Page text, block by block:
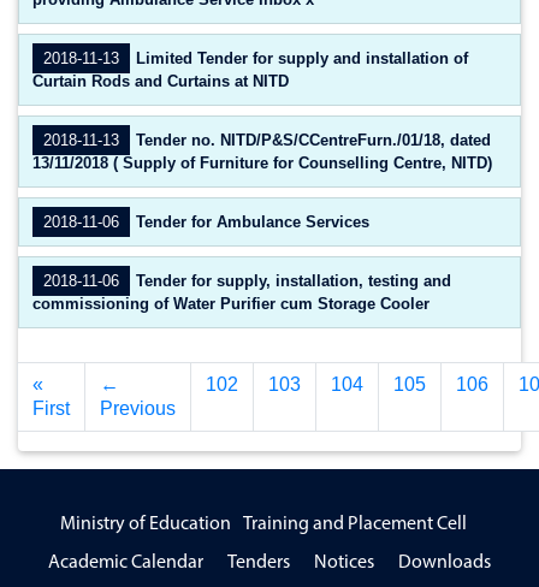
2018-11-13
Limited Tender for supply and installation of
Curtain Rods and Curtains at NITD
2018-11-13
Tender no. NITD/P&S/CCentreFurn./01/18, dated
13/11/2018 ( Supply of Furniture for Counselling Centre, NITD)
2018-11-06 Tender for Ambulance Services
2018-11-06
Tender for supply, installation, testing and
commissioning of Water Purifier cum Storage Cooler
«
First
←
Previous
102 103 104 105 106
Ministry of Education
Training and Placement Cell
Academic Calendar
Tenders Notices
Downloads